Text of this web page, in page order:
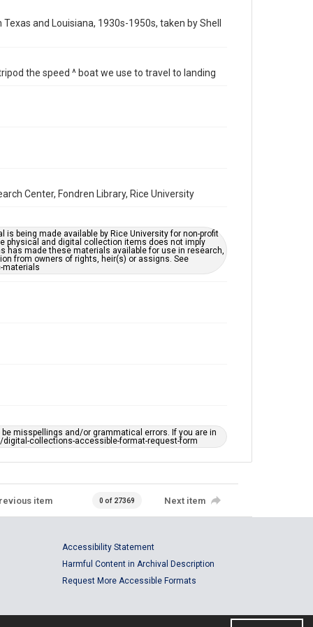
Time Span
Special Collections
https://library.rice.edu/requests/digital-collections-
accessible-format-request-form
and Louisiana, 1930s-1950s, taken by Shell
the speed ^ boat we use to travel to landing
Center, Fondren Library, Rice University
being made available by Rice University for non-profit
physical and digital collection items does not imply
has made these materials available for use in research,
from owners of rights, heir(s) or assigns. See
materials
misspellings and/or grammatical errors. If you are in
collections-accessible-format-request-form
item 0 of 27369 Next item
Accessibility Statement
Harmful Content in Archival Description
Request More Accessible Formats